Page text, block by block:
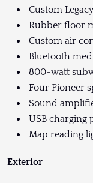
Custom
Rubber floor
Custom air
Bluetooth
800-watt
Four Pioneer
Sound
USB charging
Map reading
Exterior